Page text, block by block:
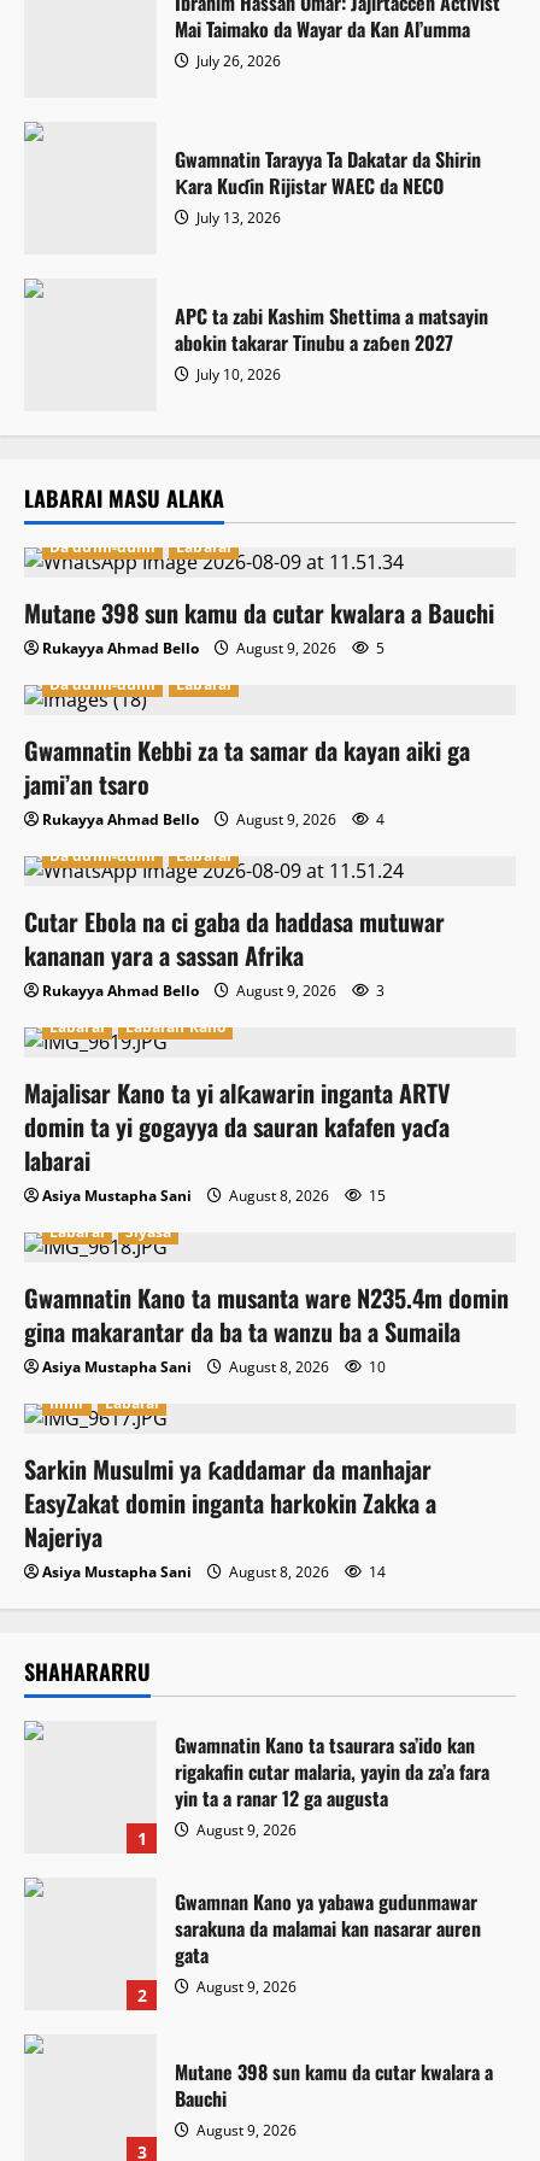
Mai Taimako da Wayar da Kan Al’umma
July 26, 2026
Gwamnatin Tarayya Ta Dakatar da Shirin
Ƙara Kuɗin Rijistar WAEC da NECO
July 13, 2026
APC ta zabi Kashim Shettima a matsayin
abokin takarar Tinubu a zaɓen 2027
July 10, 2026
LABARAI MASU ALAKA
Da dumi-dumi Labarai
Mutane 398 sun kamu da cutar kwalara a Bauchi
Rukayya Ahmad Bello August 9, 2026
5
Da dumi-dumi
Labarai
Gwamnatin Kebbi za ta samar da kayan aiki ga
jami’an tsaro
Rukayya Ahmad Bello August 9, 2026
4
Da dumi-dumi
Labarai
Cutar Ebola na ci gaba da haddasa mutuwar
kananan yara a sassan Afrika
Rukayya Ahmad Bello August 9, 2026
3
Labarai
Labaran Kano
Majalisar Kano ta yi alƙawarin inganta ARTV
domin ta yi gogayya da sauran kafafen yaɗa
labarai
Asiya Mustapha Sani August 8, 2026
15
Labarai
Siyasa
Gwamnatin Kano ta musanta ware N235.4m domin
gina makarantar da ba ta wanzu ba a Sumaila
Asiya Mustapha Sani August 8, 2026
10
Ilimi
Labarai
Sarkin Musulmi ya ƙaddamar da manhajar
EasyZakat domin inganta harkokin Zakka a
Najeriya
Asiya Mustapha Sani August 8, 2026 14
SHAHARARRU
1
Gwamnatin Kano ta tsaurara sa’ido kan
rigakafin cutar malaria, yayin da za’a fara
yin ta a ranar 12 ga augusta
August 9, 2026
2
Gwamnan Kano ya yabawa gudunmawar
sarakuna da malamai kan nasarar auren
gata
August 9, 2026
3
Mutane 398 sun kamu da cutar kwalara a
Bauchi
August 9, 2026